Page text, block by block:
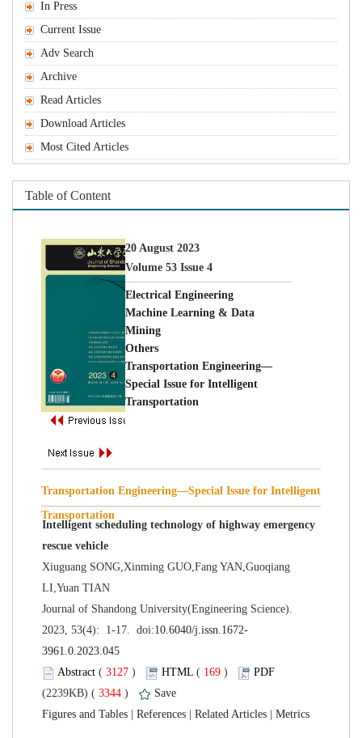
Machine Learning & Data
Special Issue for Intelligent
Transportation Engineering—Special Issue for Intelligent
Intelligent scheduling technology of highway emergency
Xiuguang SONG,Xinming GUO,Fang YAN,Guoqiang
Journal of Shandong University(Engineering Science).
( ) 169 )
3344 )